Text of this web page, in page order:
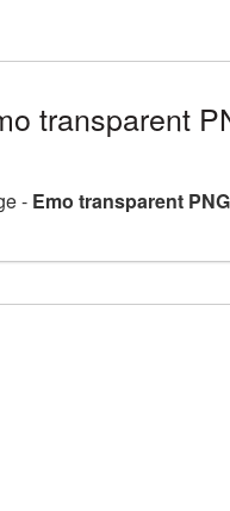
transparent
- Emo transparent